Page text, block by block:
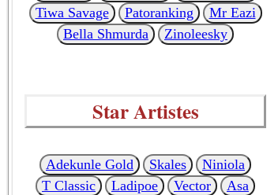
Tiwa Savage
Patoranking
Mr Eazi
Bella Shmurda
Zinoleesky
Star Artistes
Adekunle Gold Skales
Niniola
T Classic
Ladipoe Vector
Asa